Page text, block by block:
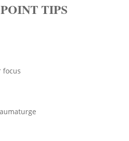
TIPS
focus